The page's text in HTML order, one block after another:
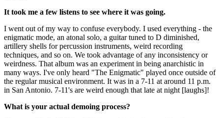
It took me a few listens to see where it was going.
I went out of my way to confuse everybody. I used everything - the
enigmatic mode, an atonal solo, a guitar tuned to D diminished,
artillery shells for percussion instruments, weird recording
techniques, and so on. We took advantage of any inconsistency or
weirdness. That album was an experiment in being anarchistic in
many ways. I've only heard "The Enigmatic" played once outside of
the regular musical environment. It was in a 7-11 at around 11 p.m.
in San Antonio. 7-11's are weird enough that late at night [laughs]!
What is your actual demoing process?